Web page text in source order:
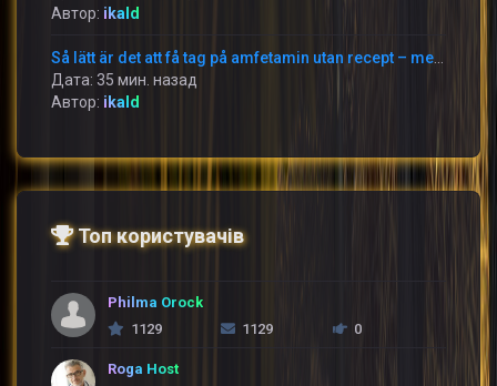
Автор: ikald
Дата: 35 мин. назад
Автор: ikald
Топ користувачів
Philma Orock
1129
1129 0
Roga Host